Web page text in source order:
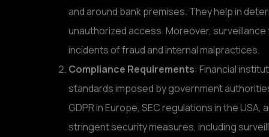
and around bank premises. They help in
unauthorized access. Moreover,
incidents of fraud and internal malpractices.
Compliance Requirements: Financial
standards imposed by government
GDPR in Europe, SEC regulations in the
stringent security measures, including